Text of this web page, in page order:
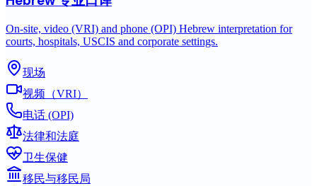
On-site, video (VRI) and phone (OPI) Hebrew interpretation for
courts, hospitals, USCIS and corporate settings.
现场
视频（VRI）
电话 (OPI)
法律和法庭
卫生保健
移民与移民局